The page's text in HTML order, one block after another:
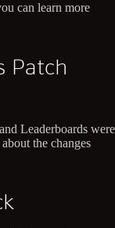
can learn more
Patch
Leaderboards were
the changes